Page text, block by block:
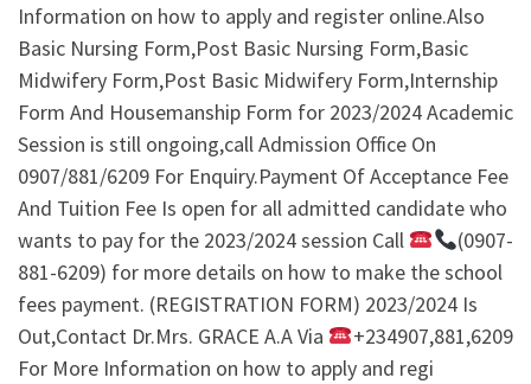
Information on how to apply and register online.Also
Basic Nursing Form,Post Basic Nursing Form,Basic
Midwifery Form,Post Basic Midwifery Form,Internship
Form And Housemanship Form for 2023/2024 Academic
Session is still ongoing,call Admission Office On
0907/881/6209 For Enquiry.Payment Of Acceptance Fee
And Tuition Fee Is open for all admitted candidate who
wants to pay for the 2023/2024 session Call
(0907-
881-6209) for more details on how to make the school
fees payment. (REGISTRATION FORM) 2023/2024 Is
Out,Contact Dr.Mrs. GRACE A.A Via
+234907,881,6209
For More Information on how to apply and regi